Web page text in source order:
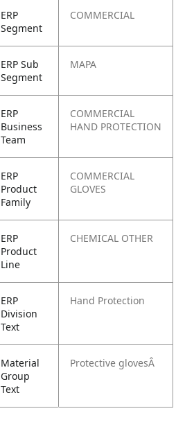
ERP
Segment
COMMERCIAL
ERP Sub
Segment
MAPA
ERP
Business
Team
COMMERCIAL
HAND PROTECTION
ERP
Product
Family
COMMERCIAL
GLOVES
ERP
Product
Line
CHEMICAL OTHER
ERP
Division
Text
Hand Protection
Material
Group
Text
Protective glovesÂ